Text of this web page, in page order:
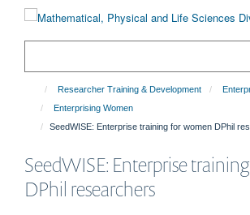
Researcher Training & Development
Enterprising Women
SeedWISE: Enterprise training for women DPhil
SeedWISE: Enterprise
DPhil researchers